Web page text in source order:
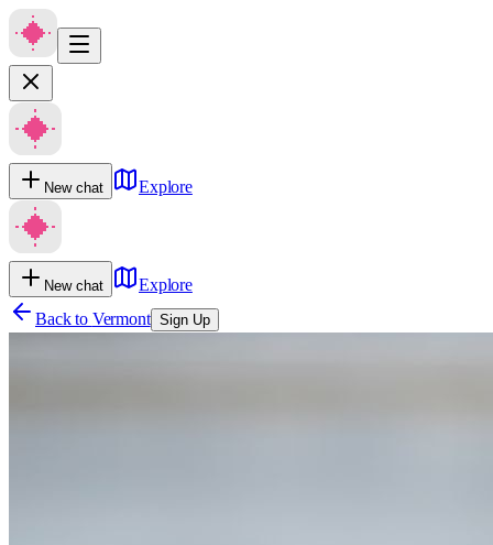
New chat Explore
New chat
Explore
Back to Vermont Sign Up